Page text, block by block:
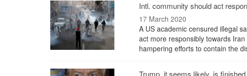
Intl. community should act
17 March 2020
A US academic censured illegal
act more responsibly towards
hampering efforts to contain the
Trump, it seems likely, is